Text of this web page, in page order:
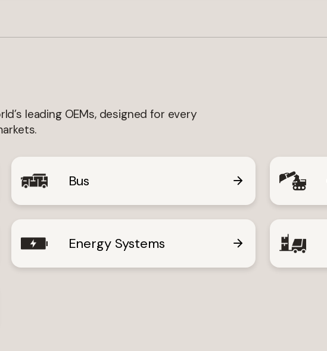
leading OEMs, designed for every
Bus
Energy Systems
English Swedish
In